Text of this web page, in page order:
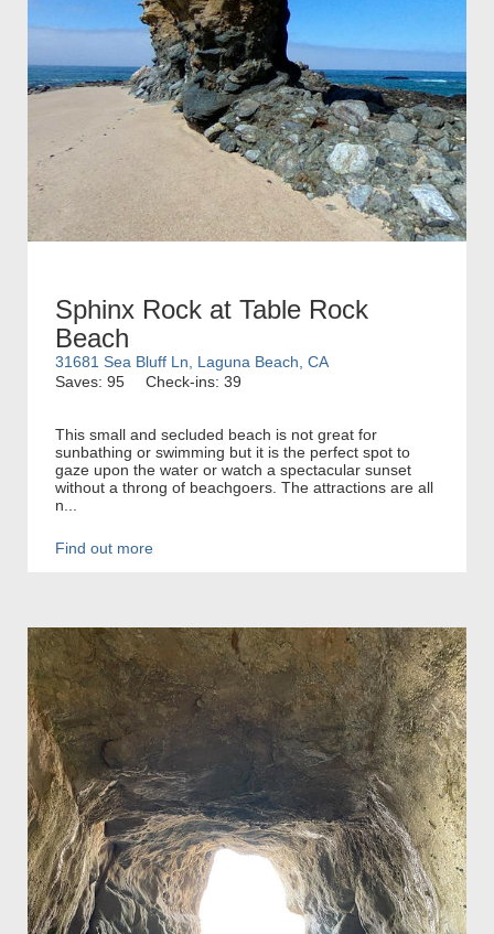
Sphinx Rock at Table Rock
Beach
31681 Sea Bluff Ln, Laguna Beach, CA
Saves: 95
Check-ins: 39
This small and secluded beach is not great for
sunbathing or swimming but it is the perfect spot to
gaze upon the water or watch a spectacular sunset
without a throng of beachgoers. The attractions are all
n...
Find out more